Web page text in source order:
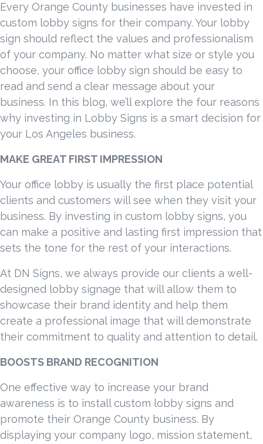
Every Orange County businesses have invested in
custom lobby signs for their company. Your lobby
sign should reflect the values and professionalism
of your company. No matter what size or style you
choose, your office lobby sign should be easy to
read and send a clear message about your
business. In this blog, we’ll explore the four reasons
why investing in Lobby Signs is a smart decision for
your Los Angeles business.
MAKE GREAT FIRST IMPRESSION
Your office lobby is usually the first place potential
clients and customers will see when they visit your
business. By investing in custom lobby signs, you
can make a positive and lasting first impression that
sets the tone for the rest of your interactions.
At DN Signs, we always provide our clients a well-
designed lobby signage that will allow them to
showcase their brand identity and help them
create a professional image that will demonstrate
their commitment to quality and attention to detail.
BOOSTS BRAND RECOGNITION
One effective way to increase your brand
awareness is to install custom lobby signs and
promote their Orange County business. By
displaying your company logo, mission statement,